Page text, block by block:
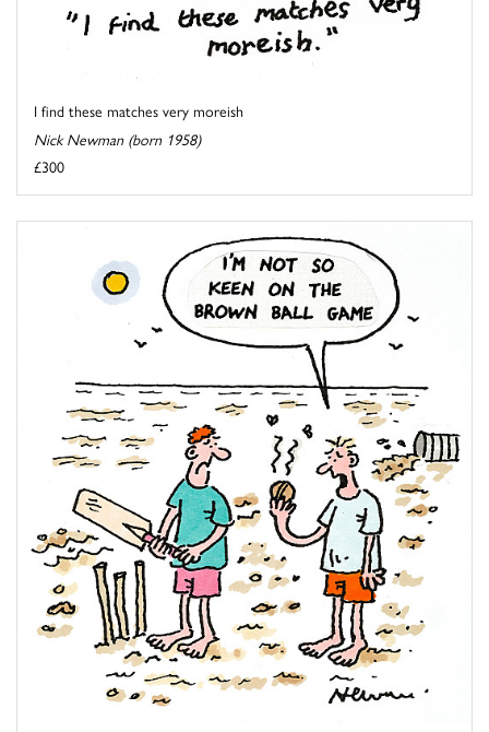
I find these matches very moreish
Nick Newman (born 1958)
£300